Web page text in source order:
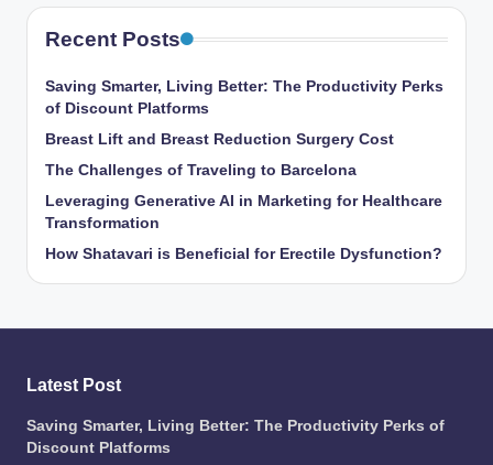
Recent Posts
Saving Smarter, Living Better: The Productivity Perks
of Discount Platforms
Breast Lift and Breast Reduction Surgery Cost
The Challenges of Traveling to Barcelona
Leveraging Generative AI in Marketing for Healthcare
Transformation
How Shatavari is Beneficial for Erectile Dysfunction?
Latest Post
Saving Smarter, Living Better: The Productivity Perks of
Discount Platforms